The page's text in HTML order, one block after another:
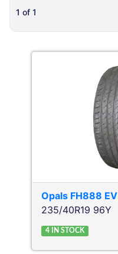
1 of 1
Opals FH888 EV
235/40R19 96Y
4 IN STOCK